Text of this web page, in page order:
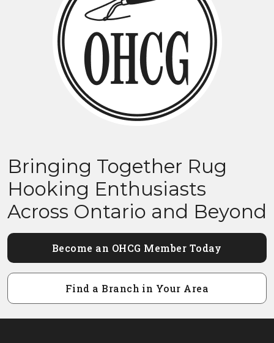
Bringing Together Rug
Hooking Enthusiasts
Across Ontario and Beyond
Become an OHCG Member Today
Find a Branch in Your Area